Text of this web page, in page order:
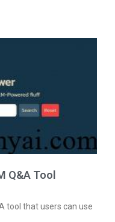
Q&A Tool
tool that users can use